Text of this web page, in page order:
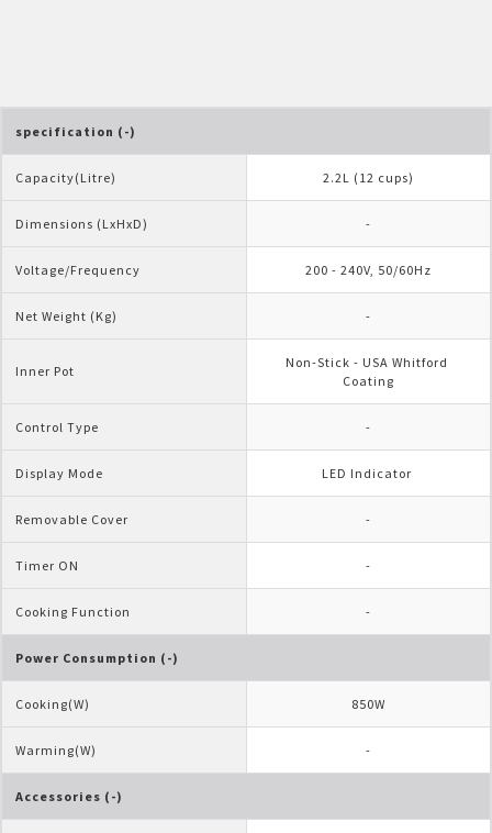
specification (-)
Capacity(Litre) 2.2L (12 cups)
Dimensions (LxHxD) -
Voltage/Frequency 200 - 240V, 50/60Hz
Net Weight (Kg) -
Inner Pot
Non-Stick - USA Whitford
Coating
Control Type -
Display Mode LED Indicator
Removable Cover -
Timer ON -
Cooking Function -
Power Consumption (-)
Cooking(W) 850W
Warming(W) -
Accessories (-)